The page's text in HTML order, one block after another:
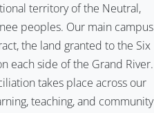
territory of the Neutral,
peoples. Our main campus
the land granted to the Six
each side of the Grand River.
takes place across our
teaching, and community